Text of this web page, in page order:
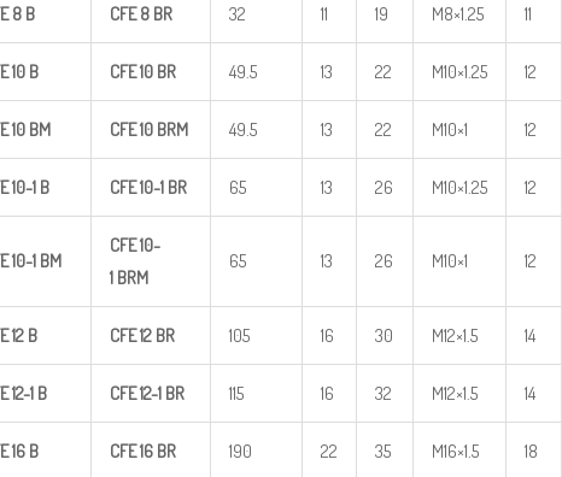
8 B CFE 8 BR 32 11 19 M8×1.25 11
10 B CFE10 BR 49.5 13 22 M10×1.25 12
10 BM CFE10 BRM 49.5 13 22 M10×1 12
10-1 B CFE10-1 BR 65 13 26 M10×1.25 12
10-1 BM
CFE10-
1 BRM
65 13 26 M10×1 12
12 B CFE12 BR 105 16 30 M12×1.5 14
12-1 B CFE12-1 BR 115 16 32 M12×1.5 14
16 B CFE16 BR 190 22 35 M16×1.5 18